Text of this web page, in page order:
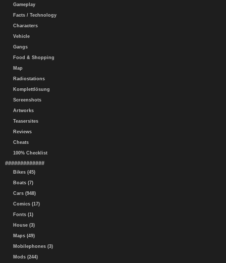
Gameplay
Facts / Technology
Characters
Vehicle
Gangs
Food & Shopping
Map
Radiostations
Komplettlösung
Screenshots
Artworks
Teasersites
Reviews
Cheats
100% Checklist
#############
Bikes (45)
Boats (7)
Cars (948)
Comics (17)
Fonts (1)
House (3)
Maps (49)
Mobilephones (3)
Mods (244)